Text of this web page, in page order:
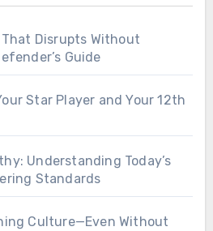
Disrupts Without
Guide
Star Player and Your 12th
Understanding Today’s
Standards
Culture—Even Without